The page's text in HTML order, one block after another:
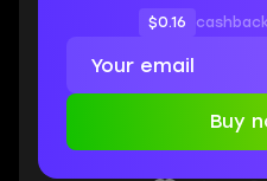
$0.16
Buy